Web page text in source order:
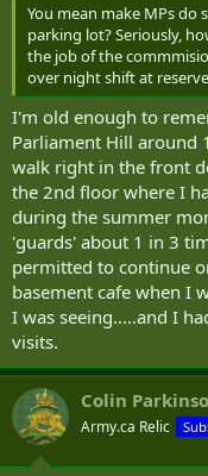
You mean make MPs
parking lot? Seriously,
the job of the
over night shift at
I'm old enough to
Parliament Hill around
walk right in the front
the 2nd floor where I
during the summer
'guards' about 1 in 3
permitted to continue
basement cafe when I
I was seeing.....and I
visits.
Colin
Army.ca Relic